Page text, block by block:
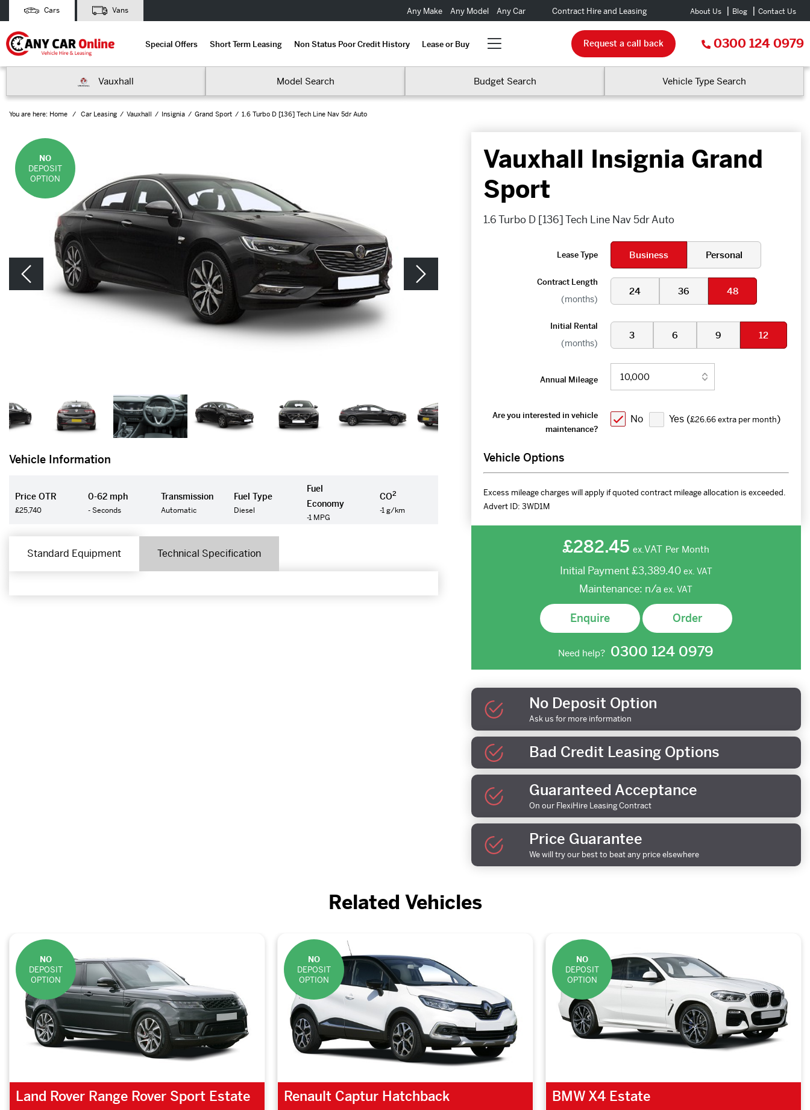
Cars Vans Any Make Any Model Any Car Contract Hire and Leasing About Us Blog Contact Us
Special Offers Short Term Leasing Non Status Poor Credit History Lease or Buy Request a call back 0300 124 0979
Vauxhall Model Search Budget Search Vehicle Type Search
You are here: Home Car Leasing Vauxhall Insignia Grand Sport 1.6 Turbo D [136] Tech Line Nav 5dr Auto
NO
DEPOSIT
OPTION
Vehicle Information
Price OTR
£25,740
0-62 mph
- Seconds
Transmission
Automatic
Fuel Type
Diesel
Fuel
Economy
-1 MPG
CO2
-1 g/km
Standard Equipment Technical Specification
Vauxhall Insignia Grand
Sport
1.6 Turbo D [136] Tech Line Nav 5dr Auto
Lease Type Business Personal
Contract Length
(months)
24 36 48
Initial Rental
(months)
3 6 9 12
Annual Mileage
Are you interested in vehicle
maintenance?
No Yes (£26.66 extra per month)
Vehicle Options
Excess mileage charges will apply if quoted contract mileage allocation is exceeded.
Advert ID: 3WD1M
£282.45 ex.VAT Per Month
Initial Payment£3,389.40 ex. VAT
Maintenance: n/a ex. VAT
Enquire Order
Need help? 0300 124 0979
No Deposit Option
Ask us for more information
Bad Credit Leasing Options
Guaranteed Acceptance
On our FlexiHire Leasing Contract
Price Guarantee
We will try our best to beat any price elsewhere
Related Vehicles
NO
DEPOSIT
OPTION
Land Rover Range Rover Sport Estate
NO
DEPOSIT
OPTION
Renault Captur Hatchback
NO
DEPOSIT
OPTION
BMW X4 Estate